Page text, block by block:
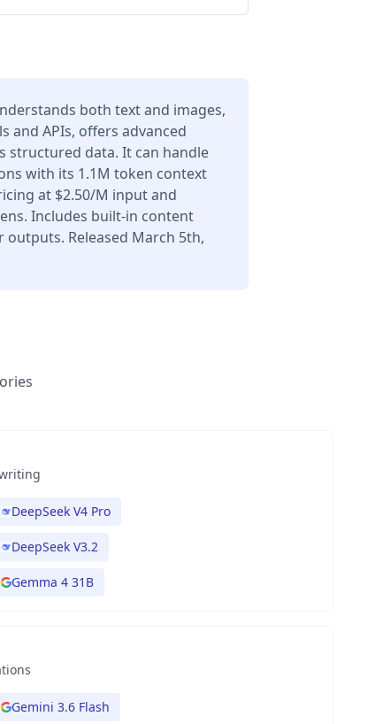
both text and images,
and APIs, offers advanced
structured data. It can handle
with its 1.1M token context
at $2.50/M input and
Includes built-in content
Released March 5th,
DeepSeek V4 Pro
DeepSeek V3.2
Gemma 4 31B
Gemini 3.6 Flash